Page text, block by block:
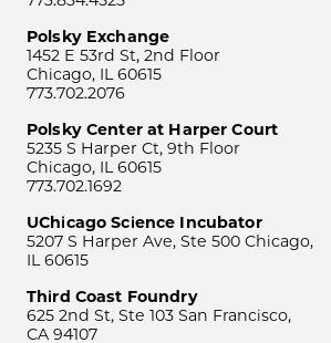
Polsky Exchange
1452 E 53rd St, 2nd Floor
Chicago, IL 60615
773.702.2076
Polsky Center at Harper Court
5235 S Harper Ct, 9th Floor
Chicago, IL 60615
773.702.1692
UChicago Science Incubator
5207 S Harper Ave, Ste 500 Chicago,
IL 60615
Third Coast Foundry
625 2nd St, Ste 103 San Francisco,
CA 94107